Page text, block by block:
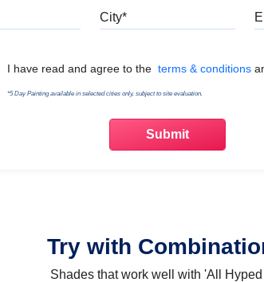
Terms &
I have read and agree to the terms & conditions
*5 Day Painting available in selected cities only, subject to site evaluation.
Try with
Shades that work well with 'All